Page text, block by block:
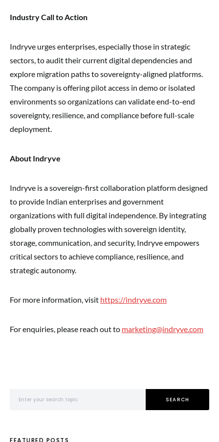
Industry Call to Action
Indryve urges enterprises, especially those in strategic
sectors, to audit their current digital dependencies and
explore migration paths to sovereignty-aligned platforms.
The company is offering pilot access in demo or isolated
environments so organizations can validate end-to-end
sovereignty, resilience, and compliance before full-scale
deployment.
About Indryve
Indryve is a sovereign-first collaboration platform designed
to provide Indian enterprises and government
organizations with full digital independence. By integrating
globally proven technologies with sovereign identity,
storage, communication, and security, Indryve empowers
critical sectors to achieve compliance, resilience, and
strategic autonomy.
For more information, visit https://indryve.com
For enquiries, please reach out to marketing@indryve.com
SEARCH
FEATURED POSTS